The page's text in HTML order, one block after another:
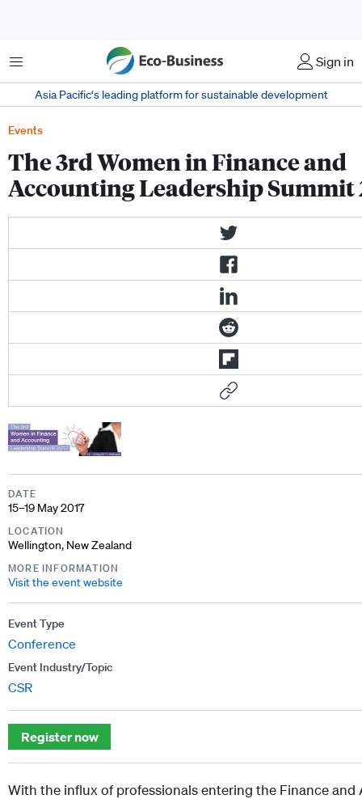
Menu Sign in
Asia Pacific‘s leading platform for sustainable development
Events
The 3rd Women in Finance and
Accounting Leadership Summit
DATE
15–19 May 2017
LOCATION
Wellington, New Zealand
MORE INFORMATION
Visit the event website
Event Type
Conference
Event Industry/Topic
CSR
Register now
With the influx of professionals entering the Finance